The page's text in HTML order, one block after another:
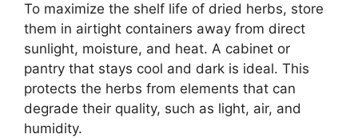
To maximize the shelf life of dried herbs, store
them in airtight containers away from direct
sunlight, moisture, and heat. A cabinet or
pantry that stays cool and dark is ideal. This
protects the herbs from elements that can
degrade their quality, such as light, air, and
humidity.